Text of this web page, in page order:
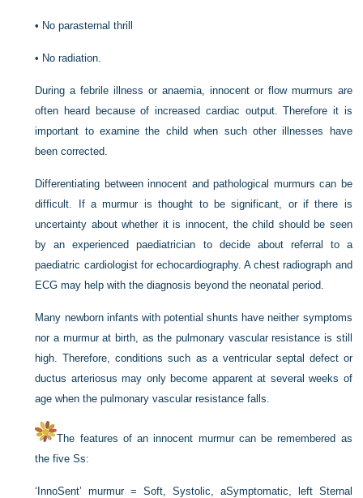
• No parasternal thrill
• No radiation.
During a febrile illness or anaemia, innocent or flow murmurs are
often heard because of increased cardiac output. Therefore it is
important to examine the child when such other illnesses have
been corrected.
Differentiating between innocent and pathological murmurs can be
difficult. If a murmur is thought to be significant, or if there is
uncertainty about whether it is innocent, the child should be seen
by an experienced paediatrician to decide about referral to a
paediatric cardiologist for echocardiography. A chest radiograph and
ECG may help with the diagnosis beyond the neonatal period.
Many newborn infants with potential shunts have neither symptoms
nor a murmur at birth, as the pulmonary vascular resistance is still
high. Therefore, conditions such as a ventricular septal defect or
ductus arteriosus may only become apparent at several weeks of
age when the pulmonary vascular resistance falls.
The features of an innocent murmur can be remembered as
the five Ss:
‘InnoSent’ murmur = Soft, Systolic, aSymptomatic, left Sternal